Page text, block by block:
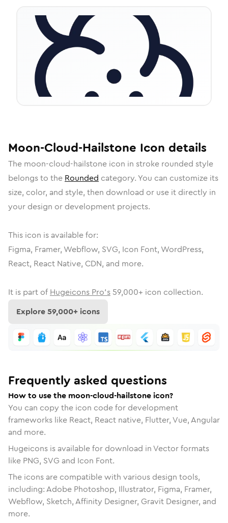
Moon-Cloud-Hailstone Icon details
The moon-cloud-hailstone icon in stroke rounded style
belongs to the Rounded category. You can customize its
size, color, and style, then download or use it directly in
your design or development projects.
This icon is available for:
Figma, Framer, Webflow, SVG, Icon Font, WordPress,
React, React Native, CDN, and more.
It is part of Hugeicons Pro's 59,000+ icon collection.
Explore59,000+ icons
Frequently asked questions
How to use the moon-cloud-hailstone icon?
You can copy the icon code for development
frameworks like React, React native, Flutter, Vue, Angular
and more.
Hugeicons is available for download in Vector formats
like PNG, SVG and Icon Font.
The icons are compatible with various design tools,
including: Adobe Photoshop, Illustrator, Figma, Framer,
Webflow, Sketch, Affinity Designer, Gravit Designer, and
more.